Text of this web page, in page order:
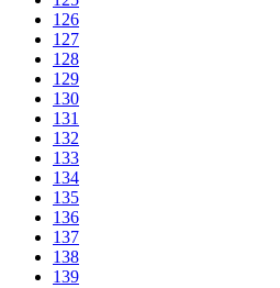
126
127
128
129
130
131
132
133
134
135
136
137
138
139